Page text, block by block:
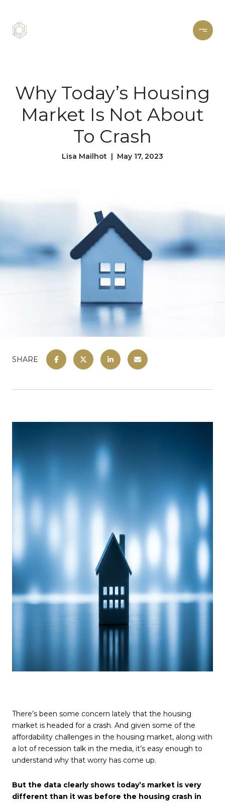
Why Today’s Housing
Market Is Not About
To Crash
Lisa Mailhot | May 17, 2023
SHARE
There’s been some concern lately that the housing
market is headed for a crash. And given some of the
affordability challenges in the housing market, along with
a lot of recession talk in the media, it’s easy enough to
understand why that worry has come up.
But the data clearly shows today’s market is very
different than it was before the housing crash in